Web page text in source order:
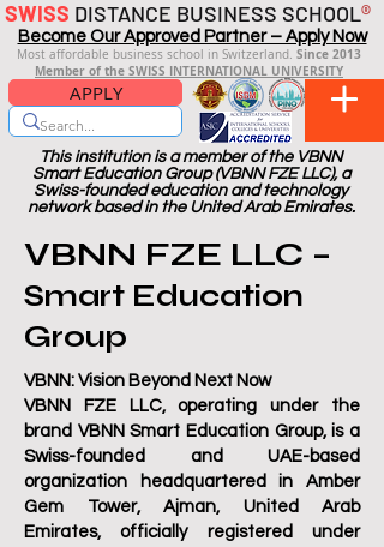
SWISS DISTANCE BUSINESS SCHOOL®
Most affordable business school in Switzerland. Since 2013
Member of the SWISS INTERNATIONAL UNIVERSITY
APPLY
Become Our Approved Partner – Apply Now
VBNN FZE LLC –
Smart Education
Group
VBNN: Vision Beyond N ext Now
VBNN FZE LLC, operating under the
brand VBNN Smart Education Group, is a
Swiss-founded and UAE-based
organization headquartered in Amber
Gem Tower, Ajman, United Arab
Emirates, officially registered under
This institution is a member of the VBNN
Smart Education Group (VBNN FZE LLC), a
Swiss-founded education and technology
network based in the United Arab Emirates.